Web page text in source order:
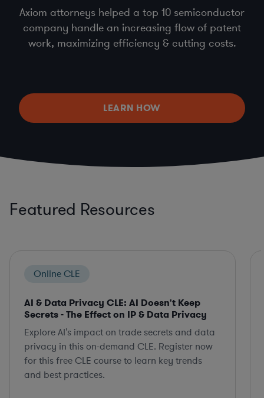
Axiom attorneys helped a top 10 semiconductor
company handle an increasing flow of patent
work, maximizing efficiency & cutting costs.
LEARN HOW
Featured Resources
Online CLE
AI & Data Privacy CLE: AI Doesn't Keep
Secrets - The Effect on IP & Data Privacy
Explore AI's impact on trade secrets and data
privacy in this on-demand CLE. Register now
for this free CLE course to learn key trends
and best practices.